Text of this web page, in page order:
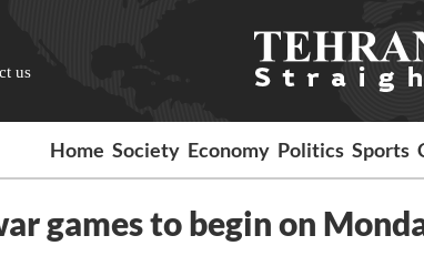
us
Home Society Economy Politics Sports
games to begin on